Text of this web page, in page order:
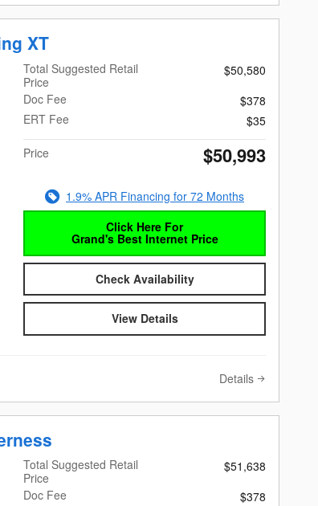
XT
Total Suggested Retail
Price
$50,580
Doc Fee
$378
ERT Fee
$35
Price
$50,993
1.9% APR Financing for 72 Months
Click Here For
Grand's Best Internet Price
Check Availability
View Details
Details
Total Suggested Retail
Price
$51,638
Doc Fee
$378